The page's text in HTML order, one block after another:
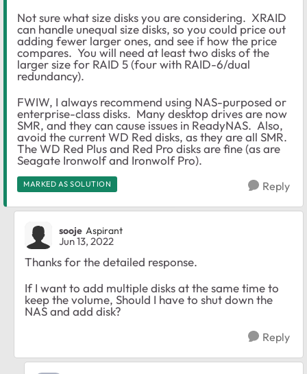
Not sure what size disks you are considering. XRAID
can handle unequal size disks, so you could price out
adding fewer larger ones, and see if how the price
compares. You will need at least two disks of the
larger size for RAID 5 (four with RAID-6/dual
redundancy).
FWIW, I always recommend using NAS-purposed or
enterprise-class disks. Many desktop drives are now
SMR, and they can cause issues in ReadyNAS. Also,
avoid the current WD Red disks, as they are all SMR.
The WD Red Plus and Red Pro disks are fine (as are
Seagate Ironwolf and Ironwolf Pro).
MARKED AS SOLUTION Reply
sooje Aspirant
Jun 13, 2022
Thanks for the detailed response.
If I want to add multiple disks at the same time to
keep the volume, Should I have to shut down the
NAS and add disk?
Reply